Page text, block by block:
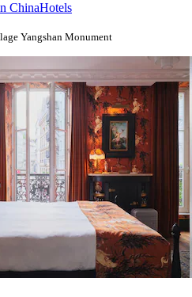
ChinaHotels
Yangshan Monument